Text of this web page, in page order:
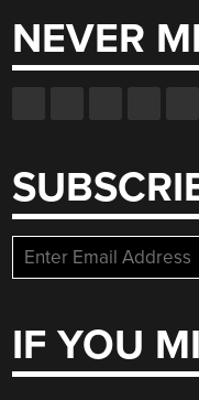
NEVER
IF YOU